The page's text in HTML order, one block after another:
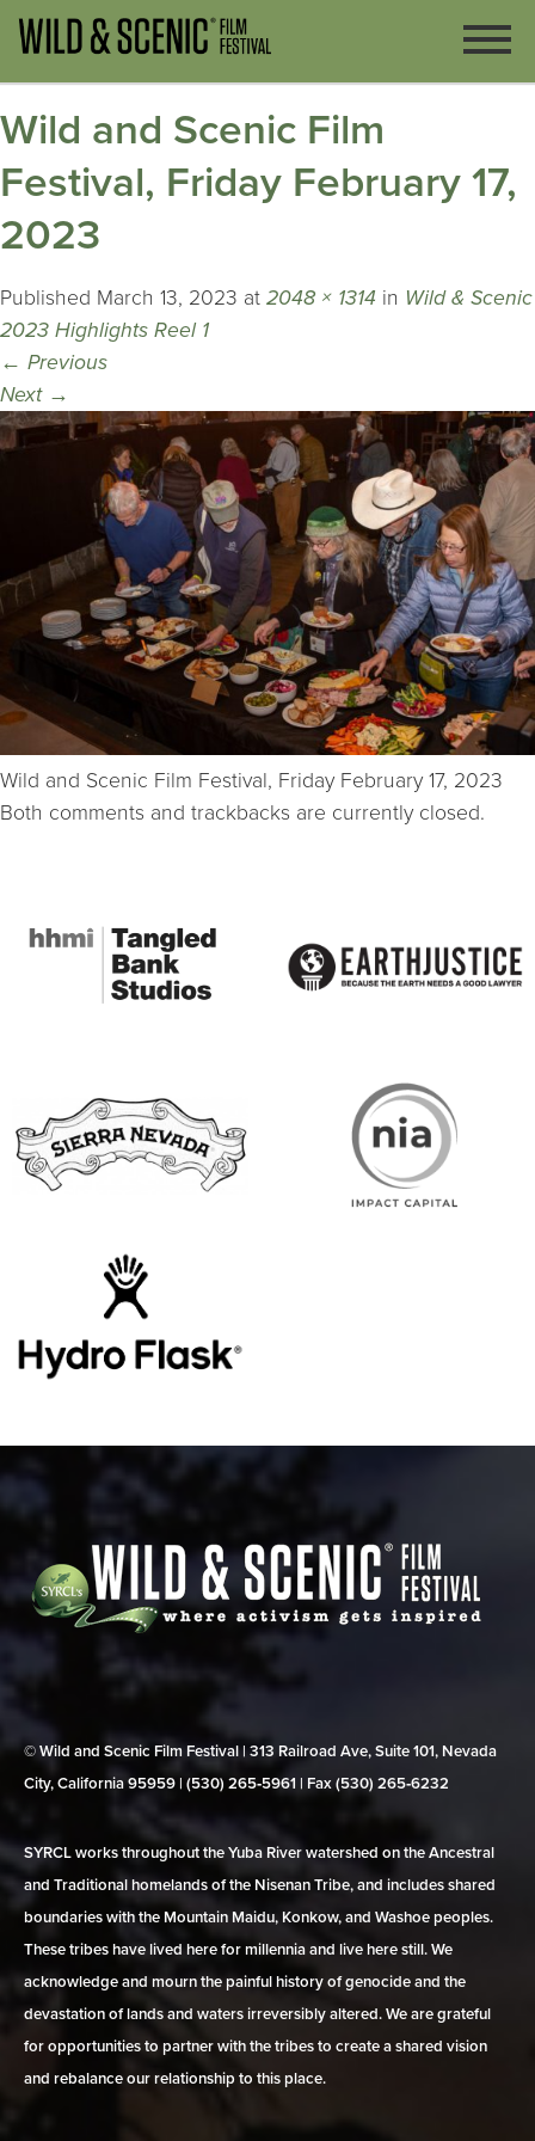
Wild and Scenic Film
Festival, Friday February 17,
2023
Published March 13, 2023 at 2048 × 1314 in Wild & Scenic
2023 Highlights Reel 1
← Previous
Next →
Wild and Scenic Film Festival, Friday February 17, 2023
Both comments and trackbacks are currently closed.
© Wild and Scenic Film Festival | 313 Railroad Ave, Suite 101, Nevada
City, California 95959 | (530) 265‑5961 | Fax (530) 265‑6232
SYRCL works throughout the Yuba River watershed on the Ancestral
and Traditional homelands of the Nisenan Tribe, and includes shared
boundaries with the Mountain Maidu, Konkow, and Washoe peoples.
These tribes have lived here for millennia and live here still. We
acknowledge and mourn the painful history of genocide and the
devastation of lands and waters irreversibly altered. We are grateful
for opportunities to partner with the tribes to create a shared vision
and rebalance our relationship to this place.